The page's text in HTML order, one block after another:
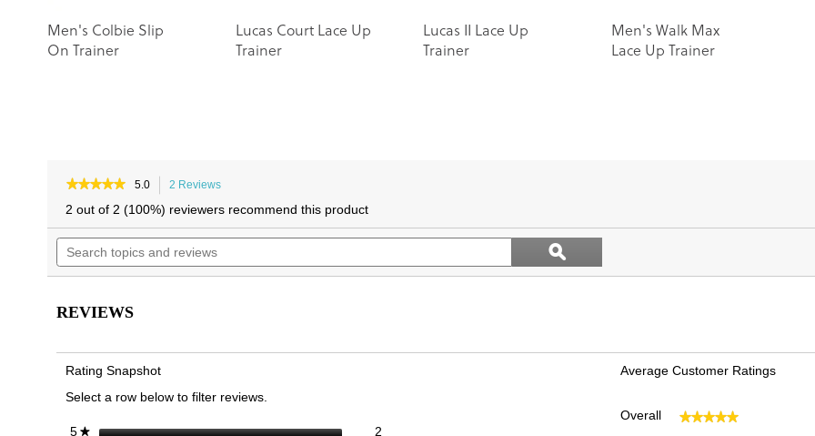
Men's Colbie Slip
On Trainer
Lucas Court Lace Up
Trainer
Lucas II Lace Up
Trainer
Men's Walk Max
Lace Up Trainer
★★★★★
★★★★★
out
of
stars.
Carter
5.0 2 Reviews
navigate
2 out of 2 (100%) reviewers recommend this product
Search
topics
Search
ϙSearch
REVIEWS
Rating Snapshot
Select a row below to filter reviews.
5 ★stars 2
Average Customer Ratings
Overall ★★★★★
★★★★★